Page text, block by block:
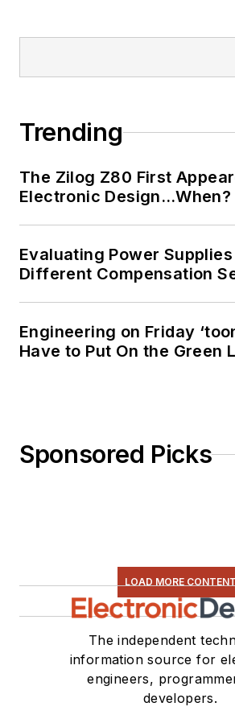
Trending
The Zilog Z80 First
Electronic Design…When?
Evaluating Power
Different Compensation
Engineering on Friday
Have to Put On the Green
Sponsored Picks
LOAD MORE CONTENT
The independent
information source for
engineers,
developers.